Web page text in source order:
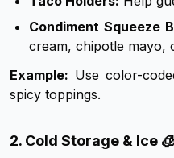
Condiment Squeeze
cream, chipotle mayo,
Example: Use color-
spicy toppings.
2. Cold Storage & Ice